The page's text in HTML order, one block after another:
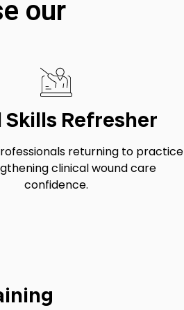
our
Skills Refresher
returning to practice
clinical wound care
confidence.